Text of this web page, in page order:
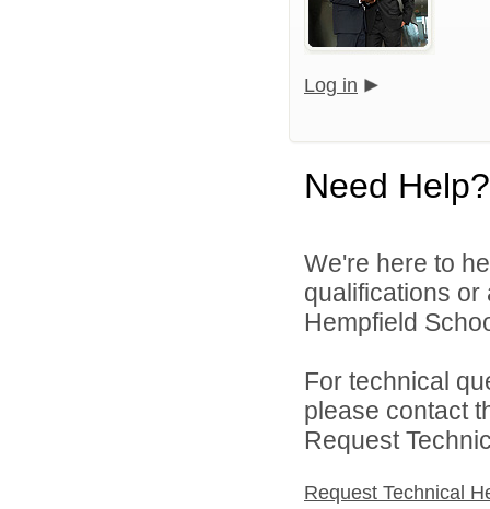
Log in
Need Help?
We're here to
qualifications
Hempfield
For technical
please contact
Request
Request Technical